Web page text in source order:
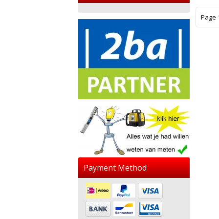
Page
Payment Method